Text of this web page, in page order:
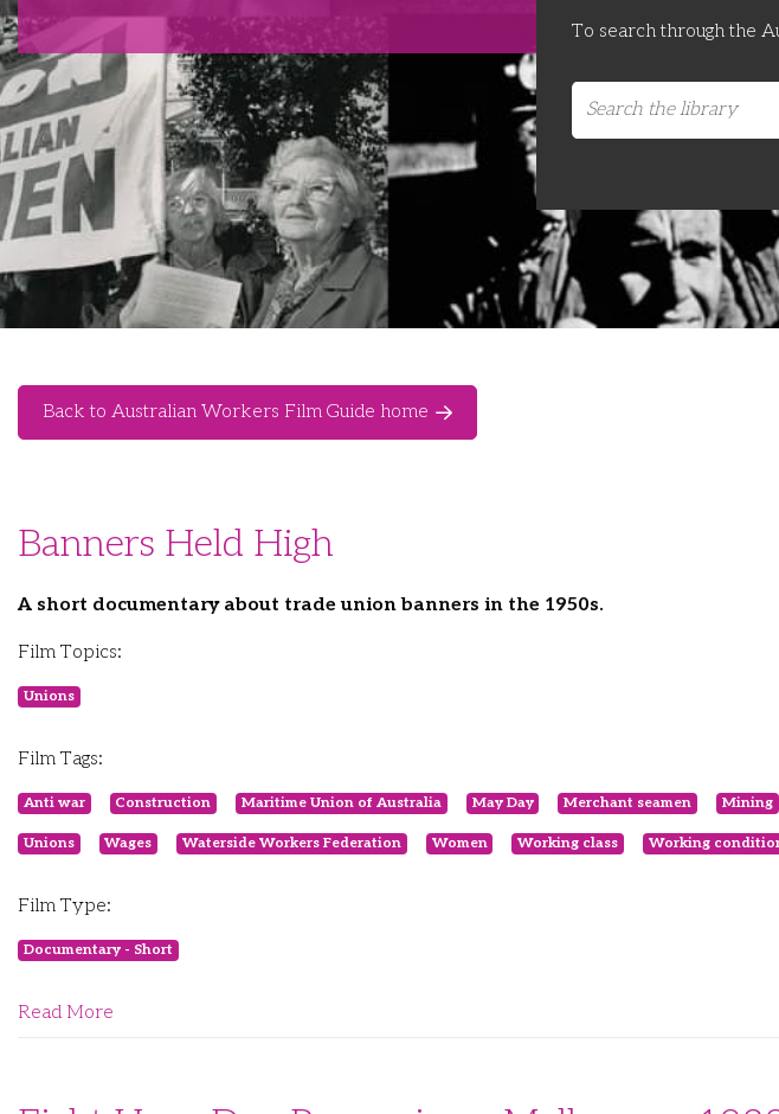
To search through the
Back to Australian Workers Film Guide home
Banners Held High
A short documentary about trade union banners in the 1950s.
Film Topics:
Unions
Film Tags:
Anti war Construction Maritime Union of Australia May Day Merchant seamen Mining
Unions Wages Waterside Workers Federation Women Working class Working
Film Type:
Documentary - Short
Read More